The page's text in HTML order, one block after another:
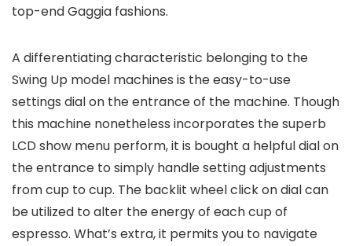
top-end Gaggia fashions.
A differentiating characteristic belonging to the
Swing Up model machines is the easy-to-use
settings dial on the entrance of the machine. Though
this machine nonetheless incorporates the superb
LCD show menu perform, it is bought a helpful dial on
the entrance to simply handle setting adjustments
from cup to cup. The backlit wheel click on dial can
be utilized to alter the energy of each cup of
espresso. What’s extra, it permits you to navigate